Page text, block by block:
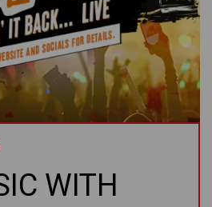
WITH